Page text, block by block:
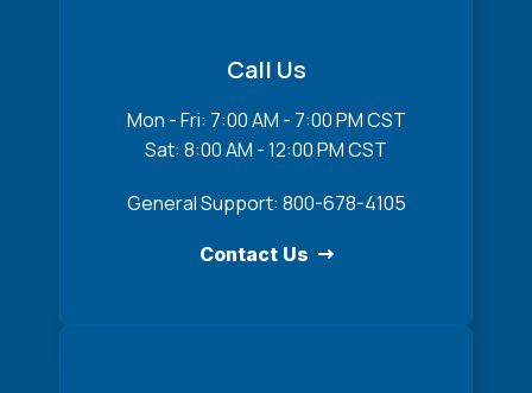
Call Us
Mon - Fri: 7:00 AM - 7:00 PM CST
Sat: 8:00 AM - 12:00 PM CST
General Support: 800-678-4105
Contact Us